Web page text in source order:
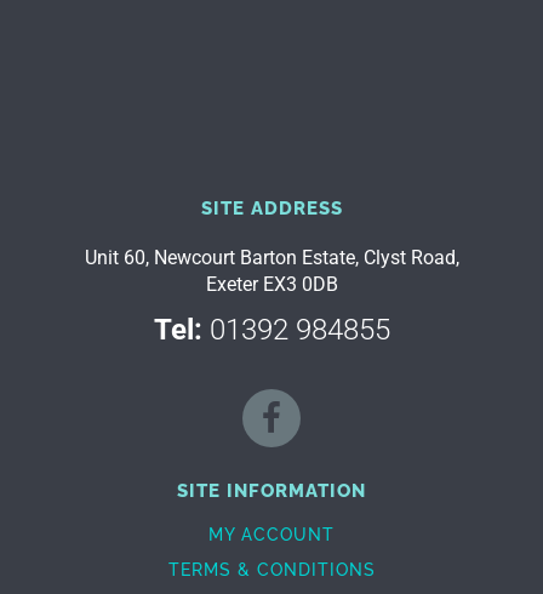
SITE ADDRESS
Unit 60, Newcourt Barton Estate, Clyst Road,
Exeter EX3 0DB
Tel: 01392 984855
SITE INFORMATION
MY ACCOUNT
TERMS & CONDITIONS